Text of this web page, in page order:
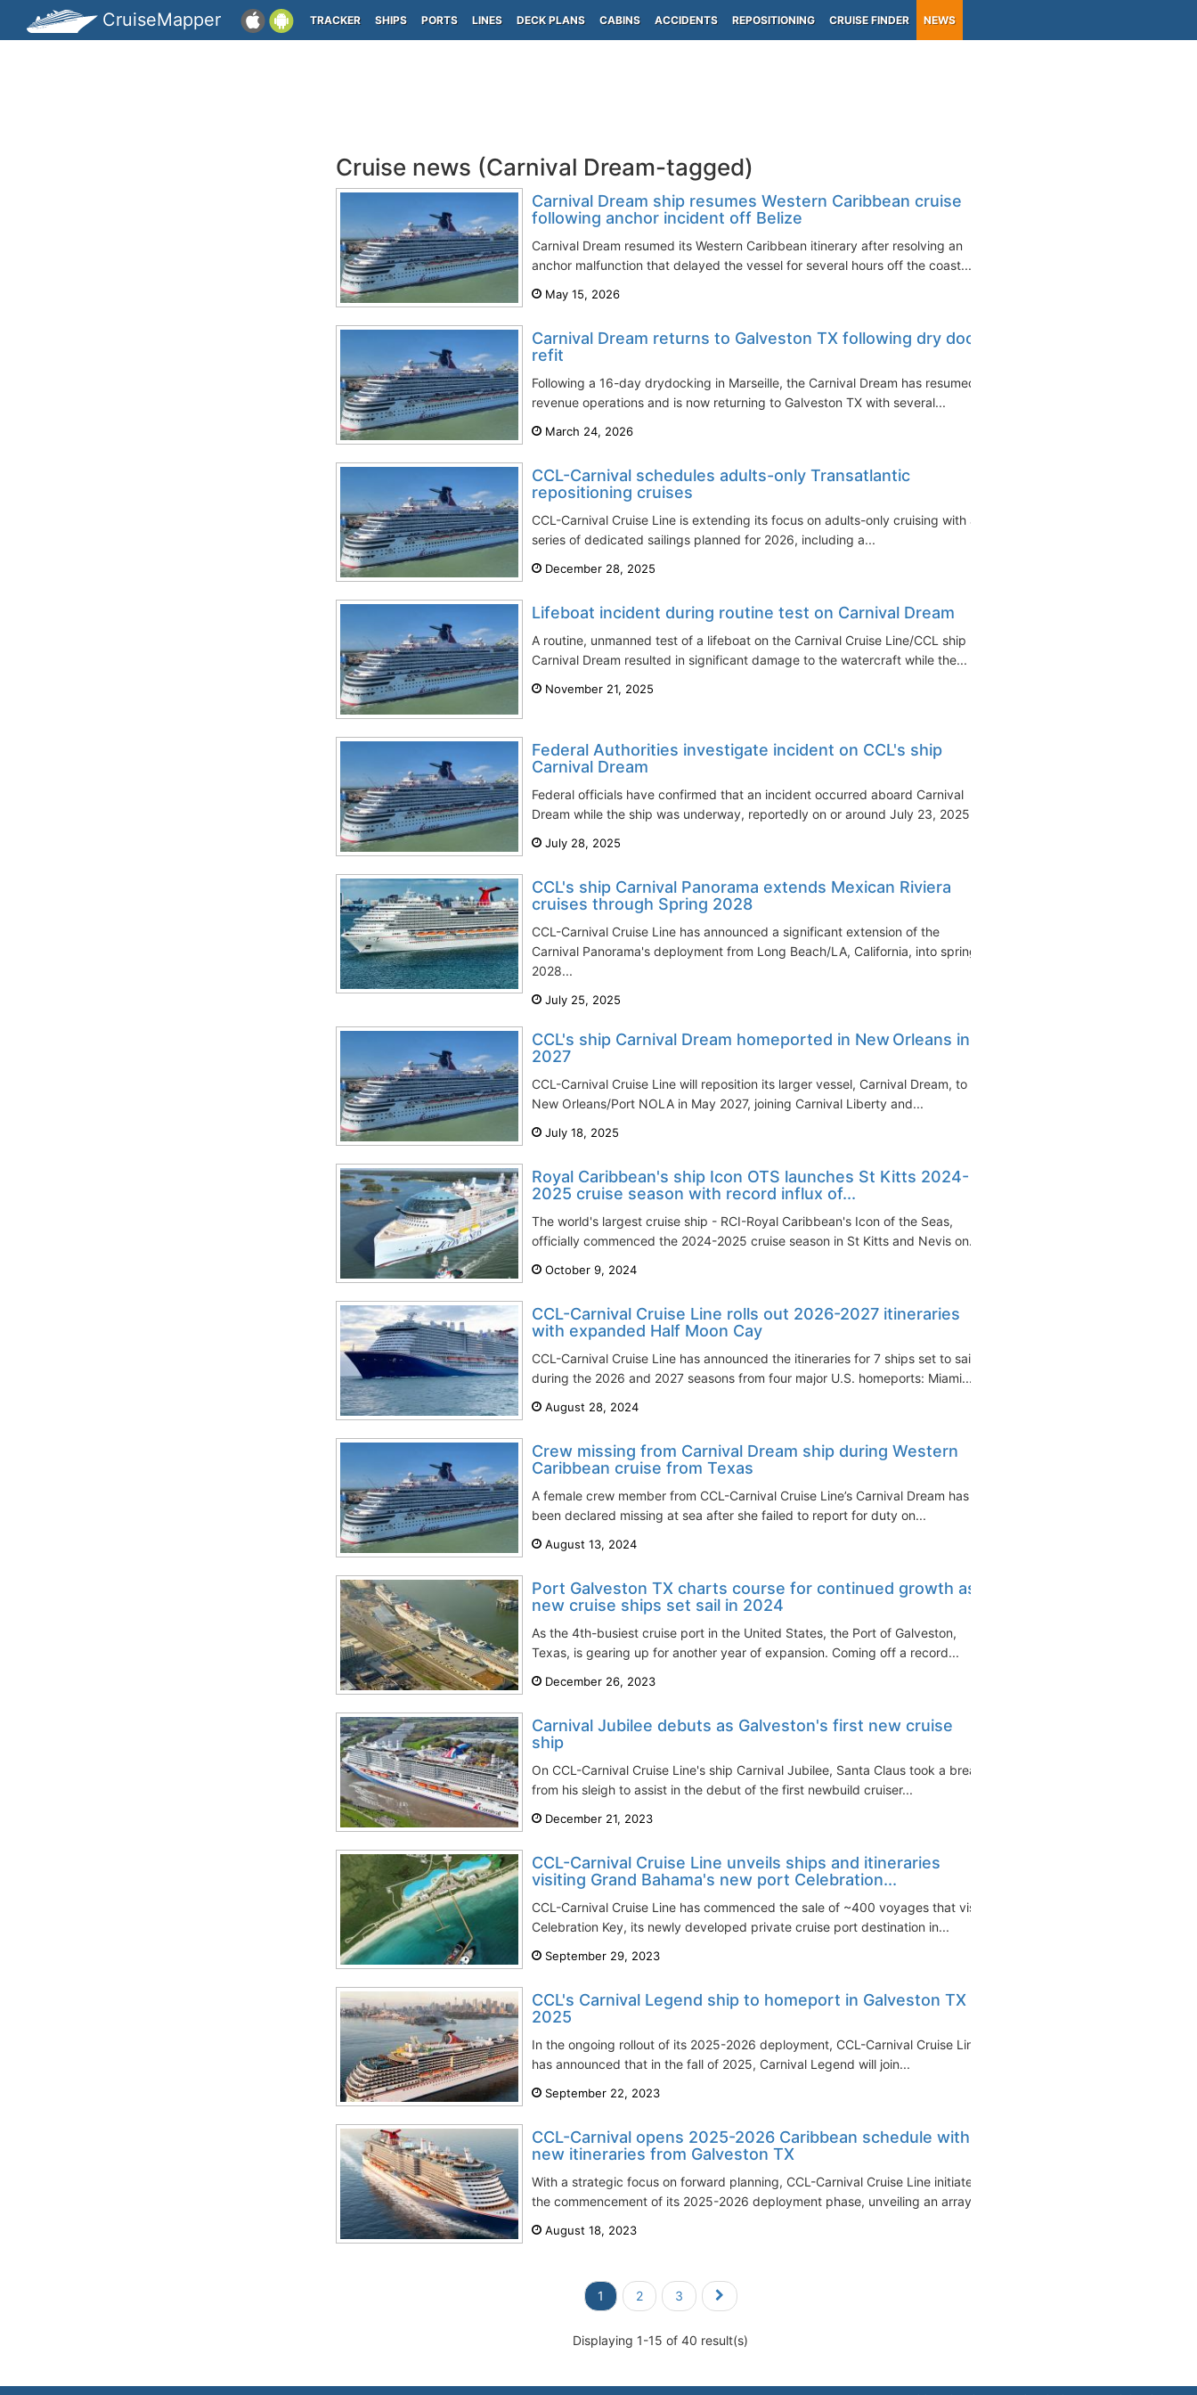
CruiseMapper TRACKER SHIPS PORTS LINES DECK PLANS CABINS ACCIDENTS REPOSITIONING CRUISE FINDER NEWS
Cruise news (Carnival Dream-tagged)
Carnival Dream ship resumes Western Caribbean cruise
following anchor incident off Belize
Carnival Dream resumed its Western Caribbean itinerary after resolving an
anchor malfunction that delayed the vessel for several hours off the coast...
May 15, 2026
Carnival Dream returns to Galveston TX following dry dock
refit
Following a 16-day drydocking in Marseille, the Carnival Dream has resumed
revenue operations and is now returning to Galveston TX with several...
March 24, 2026
CCL-Carnival schedules adults-only Transatlantic
repositioning cruises
CCL-Carnival Cruise Line is extending its focus on adults-only cruising with a
series of dedicated sailings planned for 2026, including a...
December 28, 2025
Lifeboat incident during routine test on Carnival Dream
A routine, unmanned test of a lifeboat on the Carnival Cruise Line/CCL ship
Carnival Dream resulted in significant damage to the watercraft while the...
November 21, 2025
Federal Authorities investigate incident on CCL's ship
Carnival Dream
Federal officials have confirmed that an incident occurred aboard Carnival
Dream while the ship was underway, reportedly on or around July 23, 2025...
July 28, 2025
CCL's ship Carnival Panorama extends Mexican Riviera
cruises through Spring 2028
CCL-Carnival Cruise Line has announced a significant extension of the
Carnival Panorama's deployment from Long Beach/LA, California, into spring
2028...
July 25, 2025
CCL's ship Carnival Dream homeported in New Orleans in
2027
CCL-Carnival Cruise Line will reposition its larger vessel, Carnival Dream, to
New Orleans/Port NOLA in May 2027, joining Carnival Liberty and...
July 18, 2025
Royal Caribbean's ship Icon OTS launches St Kitts 2024-
2025 cruise season with record influx of...
The world's largest cruise ship - RCI-Royal Caribbean's Icon of the Seas,
officially commenced the 2024-2025 cruise season in St Kitts and Nevis on...
October 9, 2024
CCL-Carnival Cruise Line rolls out 2026-2027 itineraries
with expanded Half Moon Cay
CCL-Carnival Cruise Line has announced the itineraries for 7 ships set to sail
during the 2026 and 2027 seasons from four major U.S. homeports: Miami...
August 28, 2024
Crew missing from Carnival Dream ship during Western
Caribbean cruise from Texas
A female crew member from CCL-Carnival Cruise Line’s Carnival Dream has
been declared missing at sea after she failed to report for duty on...
August 13, 2024
Port Galveston TX charts course for continued growth as
new cruise ships set sail in 2024
As the 4th-busiest cruise port in the United States, the Port of Galveston,
Texas, is gearing up for another year of expansion. Coming off a record...
December 26, 2023
Carnival Jubilee debuts as Galveston's first new cruise
ship
On CCL-Carnival Cruise Line's ship Carnival Jubilee, Santa Claus took a break
from his sleigh to assist in the debut of the first newbuild cruiser...
December 21, 2023
CCL-Carnival Cruise Line unveils ships and itineraries
visiting Grand Bahama's new port Celebration...
CCL-Carnival Cruise Line has commenced the sale of ~400 voyages that visit
Celebration Key, its newly developed private cruise port destination in...
September 29, 2023
CCL's Carnival Legend ship to homeport in Galveston TX in
2025
In the ongoing rollout of its 2025-2026 deployment, CCL-Carnival Cruise Line
has announced that in the fall of 2025, Carnival Legend will join...
September 22, 2023
CCL-Carnival opens 2025-2026 Caribbean schedule with
new itineraries from Galveston TX
With a strategic focus on forward planning, CCL-Carnival Cruise Line initiates
the commencement of its 2025-2026 deployment phase, unveiling an array...
August 18, 2023
1 2 3
Displaying 1-15 of 40 result(s)